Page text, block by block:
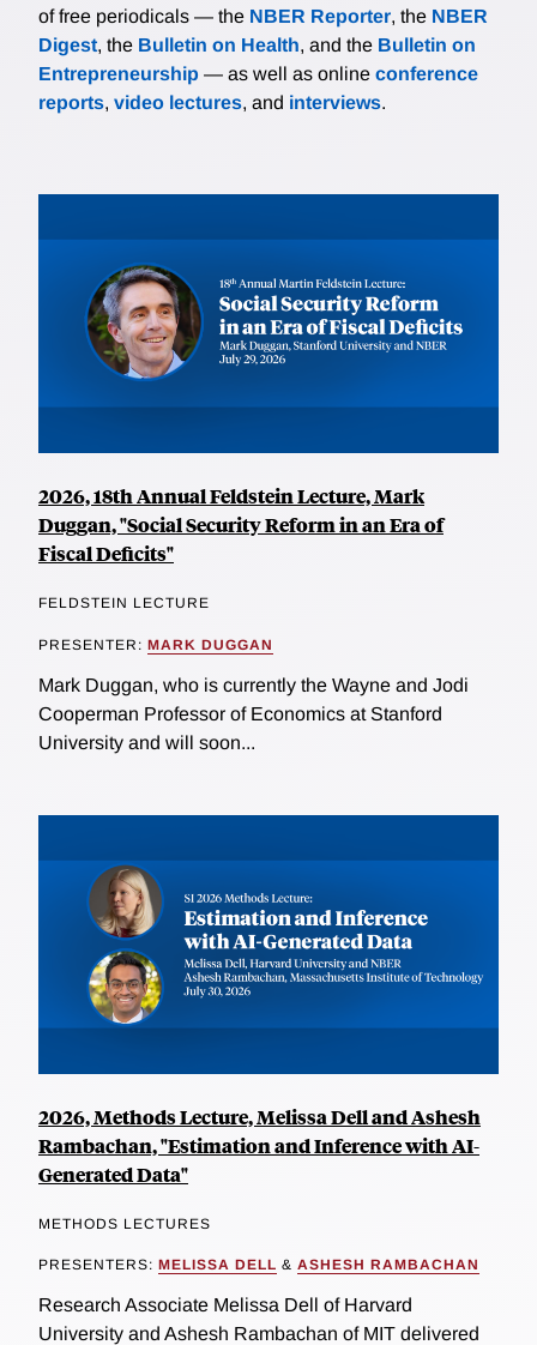
of free periodicals — the NBER Reporter, the NBER
Digest, the Bulletin on Health, and the Bulletin on
Entrepreneurship — as well as online conference
reports, video lectures, and interviews.
2026, 18th Annual Feldstein Lecture, Mark
Duggan, "Social Security Reform in an Era of
Fiscal Deficits"
FELDSTEIN LECTURE
PRESENTER: MARK DUGGAN
Mark Duggan, who is currently the Wayne and Jodi
Cooperman Professor of Economics at Stanford
University and will soon...
2026, Methods Lecture, Melissa Dell and Ashesh
Rambachan, "Estimation and Inference with AI-
Generated Data"
METHODS LECTURES
PRESENTERS: MELISSA DELL & ASHESH RAMBACHAN
Research Associate Melissa Dell of Harvard
University and Ashesh Rambachan of MIT delivered